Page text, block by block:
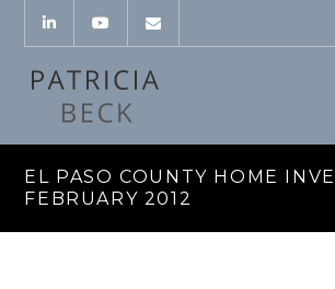
EL PASO COUNTY HOME
FEBRUARY 2012